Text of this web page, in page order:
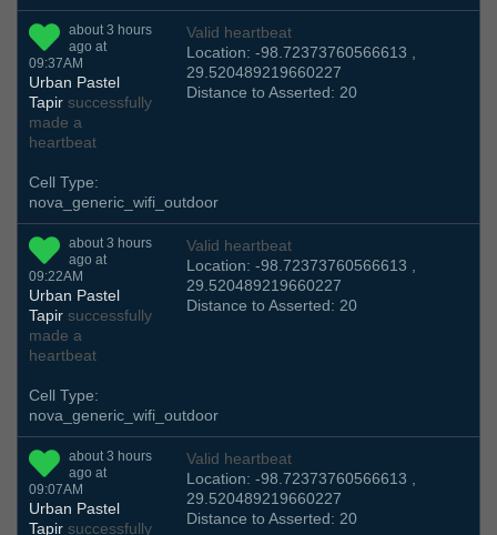
about 3 hours
ago at
09:37AM
Urban Pastel
Tapir successfully
made a
heartbeat
Valid heartbeat
Location: -98.72373760566613 ,
29.520489219660227
Distance to Asserted: 20
Cell Type:
nova_generic_wifi_outdoor
about 3 hours
ago at
09:22AM
Urban Pastel
Tapir successfully
made a
heartbeat
Valid heartbeat
Location: -98.72373760566613 ,
29.520489219660227
Distance to Asserted: 20
Cell Type:
nova_generic_wifi_outdoor
about 3 hours
ago at
09:07AM
Urban Pastel
Tapir successfully
Valid heartbeat
Location: -98.72373760566613 ,
29.520489219660227
Distance to Asserted: 20